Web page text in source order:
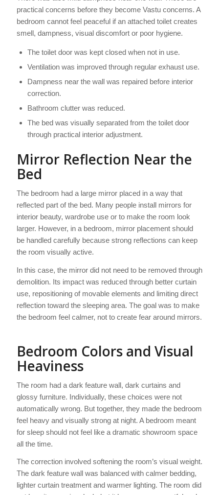
practical concerns before they become Vastu concerns. A
bedroom cannot feel peaceful if an attached toilet creates
smell, dampness, visual discomfort or poor hygiene.
The toilet door was kept closed when not in use.
Ventilation was improved through regular exhaust use.
Dampness near the wall was repaired before interior
correction.
Bathroom clutter was reduced.
The bed was visually separated from the toilet door
through practical interior adjustment.
Mirror Reflection Near the
Bed
The bedroom had a large mirror placed in a way that
reflected part of the bed. Many people install mirrors for
interior beauty, wardrobe use or to make the room look
larger. However, in a bedroom, mirror placement should
be handled carefully because strong reflections can keep
the room visually active.
In this case, the mirror did not need to be removed through
demolition. Its impact was reduced through better curtain
use, repositioning of movable elements and limiting direct
reflection toward the sleeping area. The goal was to make
the bedroom feel calmer, not to create fear around mirrors.
Bedroom Colors and Visual
Heaviness
The room had a dark feature wall, dark curtains and
glossy furniture. Individually, these choices were not
automatically wrong. But together, they made the bedroom
feel heavy and visually strong at night. A bedroom meant
for sleep should not feel like a dramatic showroom space
all the time.
The correction involved softening the room’s visual weight.
The dark feature wall was balanced with calmer bedding,
lighter curtain treatment and warmer lighting. The room did